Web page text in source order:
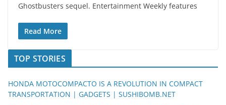
Ghostbusters sequel. Entertainment Weekly features
Read More
TOP STORIES
HONDA MOTOCOMPACTO IS A REVOLUTION IN COMPACT
TRANSPORTATION | GADGETS | SUSHIBOMB.NET